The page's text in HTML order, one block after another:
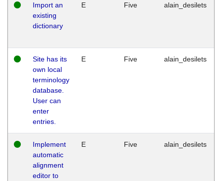
Import an
existing
dictionary
E Five alain_desilets
Site has its
own local
terminology
database.
User can
enter
entries.
E Five alain_desilets
Implement
automatic
alignment
editor to
E Five alain_desilets